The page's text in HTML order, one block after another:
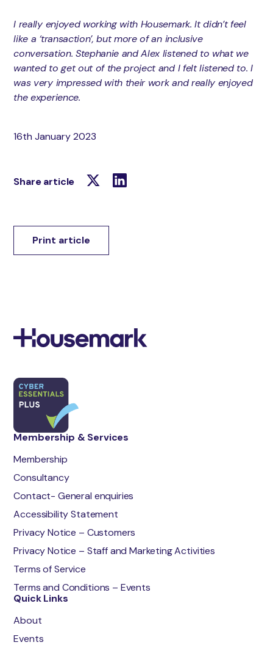
I really enjoyed working with Housemark. It didn’t feel
like a ‘transaction’, but more of an inclusive
conversation. Stephanie and Alex listened to what we
wanted to get out of the project and I felt listened to. I
was very impressed with their work and really enjoyed
the experience.
16th January 2023
Share article
Print article
Membership & Services
Membership
Consultancy
Contact- General enquiries
Accessibility Statement
Privacy Notice – Customers
Privacy Notice – Staff and Marketing Activities
Terms of Service
Terms and Conditions – Events
Quick Links
About
Events